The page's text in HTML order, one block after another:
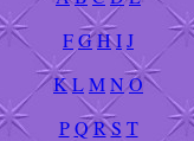
FGHIJ
KLMN O
P QRS T